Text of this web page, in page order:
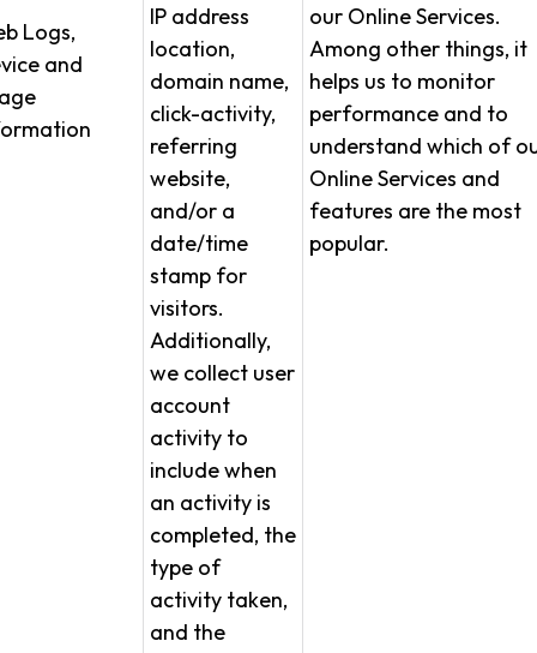
Logs,
and
IP address
location,
domain name,
click-activity,
referring
website,
and/or a
date/time
stamp for
visitors.
Additionally,
we collect user
account
activity to
include when
an activity is
completed, the
type of
activity taken,
and the
our Online Services.
Among other things, it
helps us to monitor
performance and to
understand which of
Online Services and
features are the most
popular.